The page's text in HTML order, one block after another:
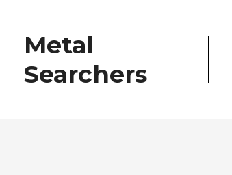
contentMetal
Searchers